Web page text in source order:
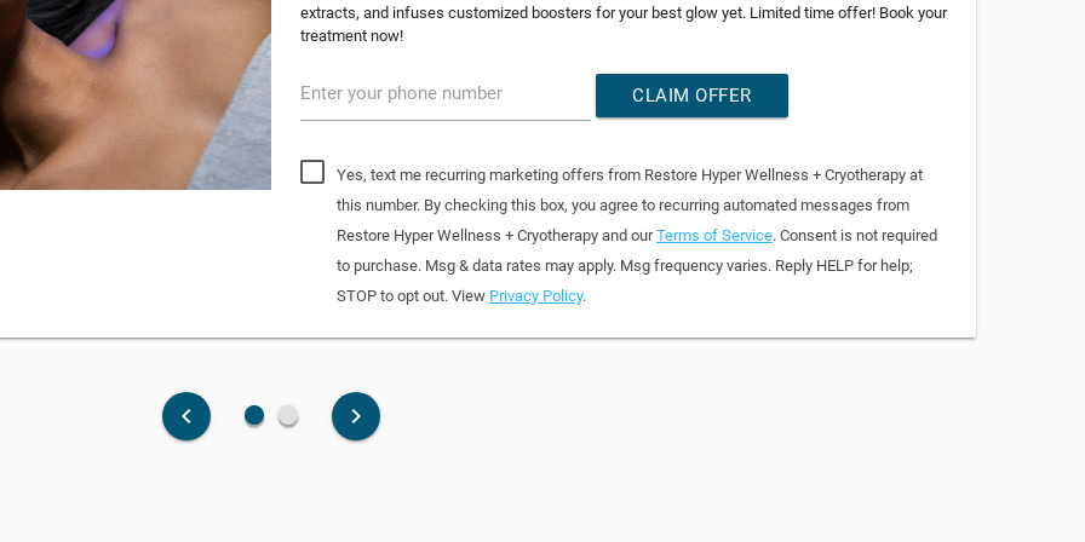
extracts, and infuses customized boosters for your best glow yet. Limited time offer! Book your
treatment now!
Enter your phone number CLAIM OFFER
Yes, text me recurring marketing offers from Restore Hyper Wellness + Cryotherapy at
this number. By checking this box, you agree to recurring automated messages from
Restore Hyper Wellness + Cryotherapy and ourTerms of Service. Consent is not required
to purchase. Msg & data rates may apply. Msg frequency varies. Reply HELP for help;
STOP to opt out. View Privacy Policy.
keyboard_arrow_left fiber_manual_record fiber_manual_record keyboard_arrow_right